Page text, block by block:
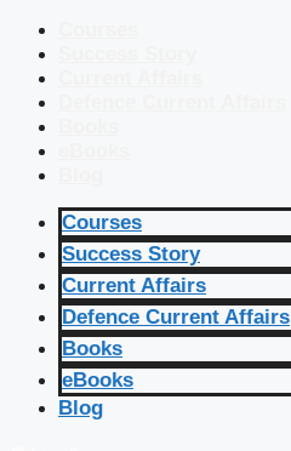
Courses
Success Story
Current Affairs
Defence Current Affairs
Books
eBooks
Blog